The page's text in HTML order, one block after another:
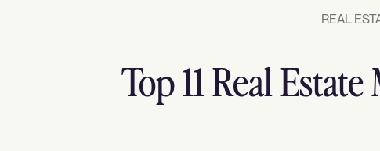
REAL
Top 11 Real